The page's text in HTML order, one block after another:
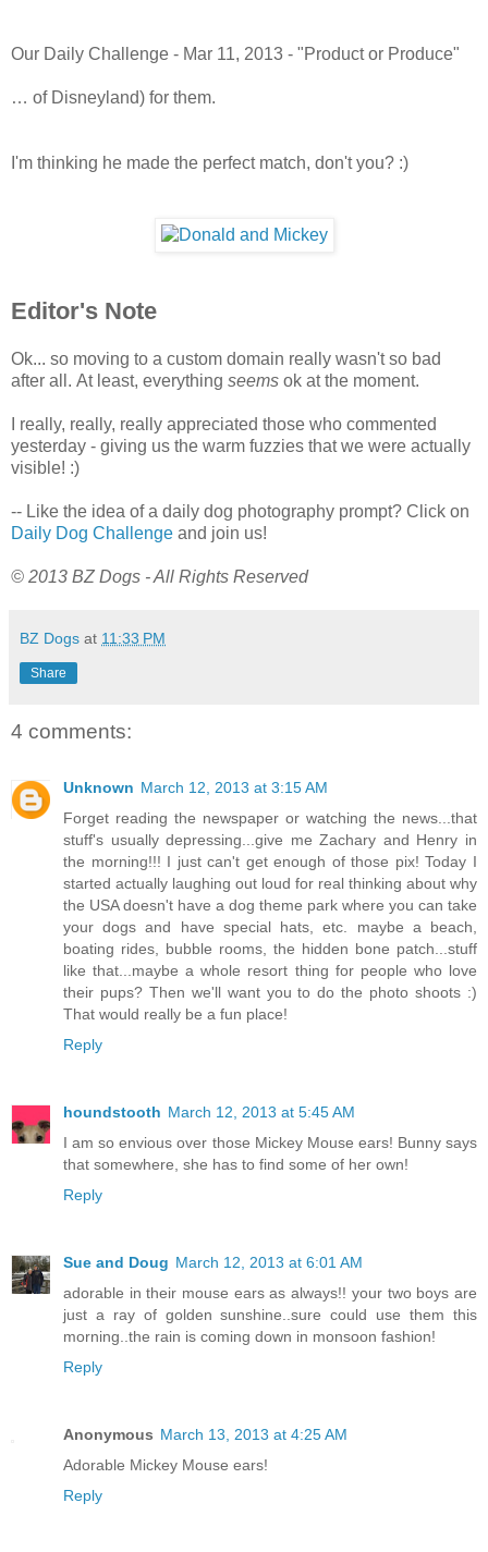
Our Daily Challenge - Mar 11, 2013 - "Product or Produce"
… of Disneyland) for them.
I'm thinking he made the perfect match, don't you? :)
Editor's Note
Ok... so moving to a custom domain really wasn't so bad
after all. At least, everything seems ok at the moment.
I really, really, really appreciated those who commented
yesterday - giving us the warm fuzzies that we were actually
visible! :)
-- Like the idea of a daily dog photography prompt? Click on
Daily Dog Challenge and join us!
© 2013 BZ Dogs - All Rights Reserved
BZ Dogs at 11:33 PM
Share
4 comments:
Unknown March 12, 2013 at 3:15 AM
Forget reading the newspaper or watching the news...that
stuff's usually depressing...give me Zachary and Henry in
the morning!!! I just can't get enough of those pix! Today I
started actually laughing out loud for real thinking about why
the USA doesn't have a dog theme park where you can take
your dogs and have special hats, etc. maybe a beach,
boating rides, bubble rooms, the hidden bone patch...stuff
like that...maybe a whole resort thing for people who love
their pups? Then we'll want you to do the photo shoots :)
That would really be a fun place!
Reply
houndstooth March 12, 2013 at 5:45 AM
I am so envious over those Mickey Mouse ears! Bunny says
that somewhere, she has to find some of her own!
Reply
Sue and Doug March 12, 2013 at 6:01 AM
adorable in their mouse ears as always!! your two boys are
just a ray of golden sunshine..sure could use them this
morning..the rain is coming down in monsoon fashion!
Reply
Anonymous March 13, 2013 at 4:25 AM
Adorable Mickey Mouse ears!
Reply